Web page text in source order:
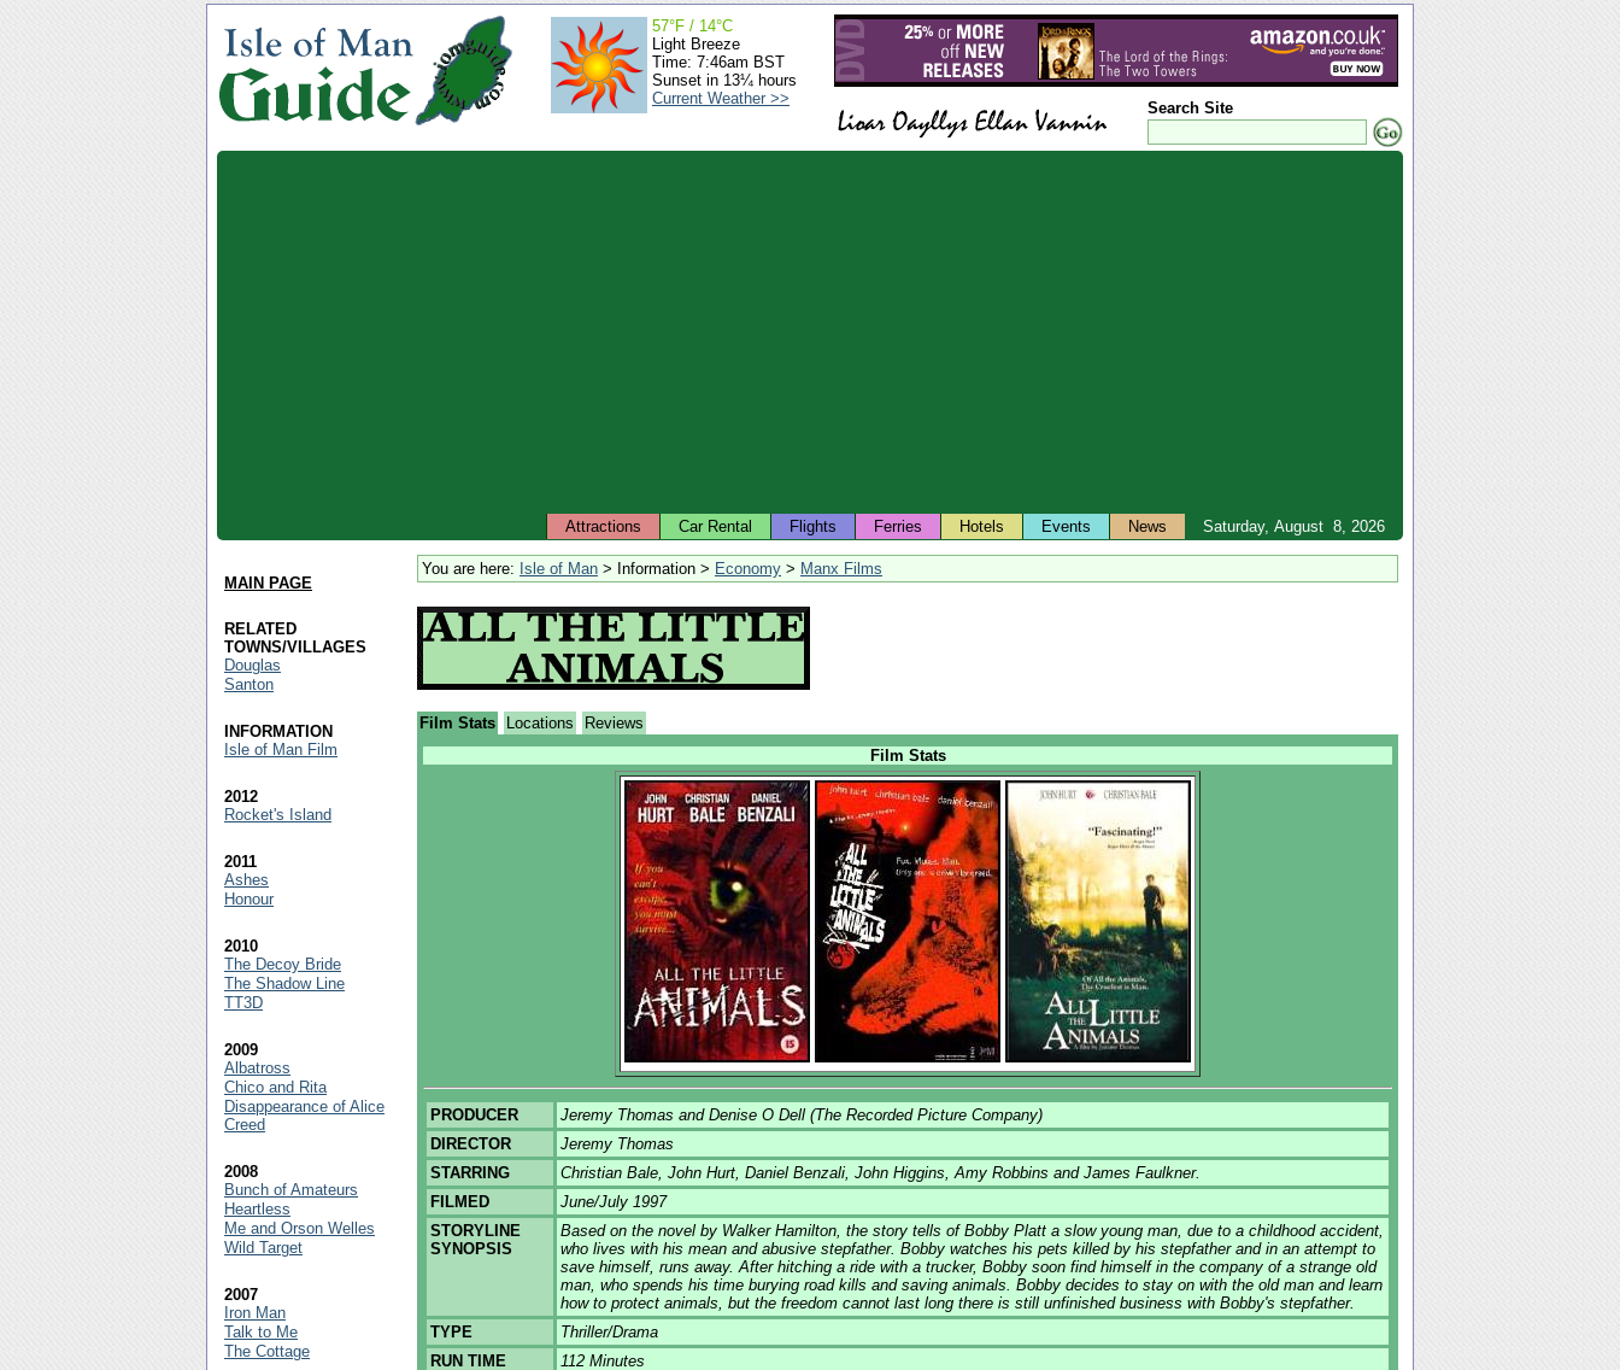
Search Site
57°F / 14°C
Light Breeze
Time: 7:46am BST
Sunset in 13¼ hours
Current Weather >>
Saturday, August 8, 2026
Attractions Car Rental Flights Ferries Hotels Events News
You are here: Isle of Man > Information > Economy > Manx Films
Film Stats Locations
Reviews
Film Stats
PRODUCER
Jeremy Thomas and Denise O Dell (The Recorded Picture Company)
DIRECTOR
Jeremy Thomas
STARRING
Christian Bale, John Hurt, Daniel Benzali, John Higgins, Amy Robbins and James Faulkner.
FILMED
June/July 1997
STORYLINE
SYNOPSIS
Based on the novel by Walker Hamilton, the story tells of Bobby Platt a slow young man, due to a childhood accident,
who lives with his mean and abusive stepfather. Bobby watches his pets killed by his stepfather and in an attempt to
save himself, runs away. After hitching a ride with a trucker, Bobby soon find himself in the company of a strange old
man, who spends his time burying road kills and saving animals. Bobby decides to stay on with the old man and learn
how to protect animals, but the freedom cannot last long there is still unfinished business with Bobby's stepfather.
TYPE
Thriller/Drama
RUN TIME
112 Minutes
MAIN PAGE
RELATED
TOWNS/VILLAGES
Douglas
Santon
INFORMATION
Isle of Man Film
2012
Rocket's Island
2011
Ashes
Honour
2010
The Decoy Bride
The Shadow Line
TT3D
2009
Albatross
Chico and Rita
Disappearance of Alice
Creed
2008
Bunch of Amateurs
Heartless
Me and Orson Welles
Wild Target
2007
Iron Man
Talk to Me
The Cottage